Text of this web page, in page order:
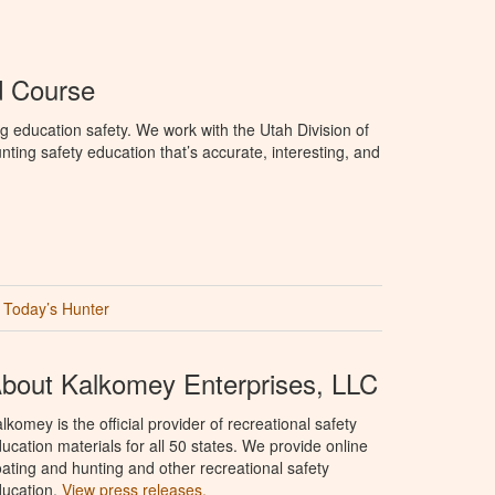
Course
education safety. We work with the Utah Division of
safety education that’s accurate, interesting, and
Today’s Hunter
Kalkomey Enterprises, LLC
is the official provider of recreational safety
materials for all 50 states. We provide online
and hunting and other recreational safety
View press releases.